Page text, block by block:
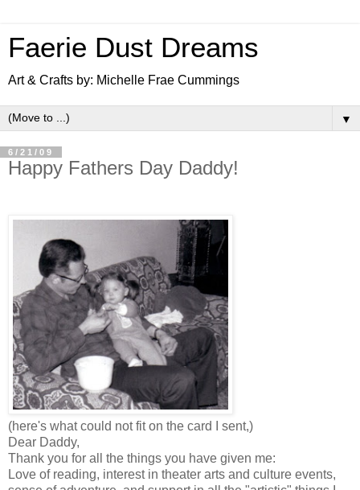
Faerie Dust Dreams
Art & Crafts by: Michelle Frae Cummings
▼
6/21/09
Happy Fathers Day Daddy!
(here's what could not fit on the card I sent,)
Dear Daddy,
Thank you for all the things you have given me:
Love of reading, interest in theater arts and culture events,